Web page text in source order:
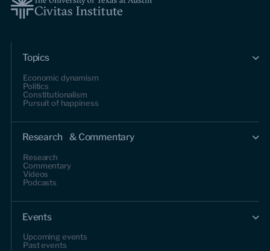
Topics
Economic dynamism
Politics
Constitutionalism
Pursuit of happiness
Research & Commentary
Research
Commentary
Videos
Podcasts
Events
Upcoming events
Past events